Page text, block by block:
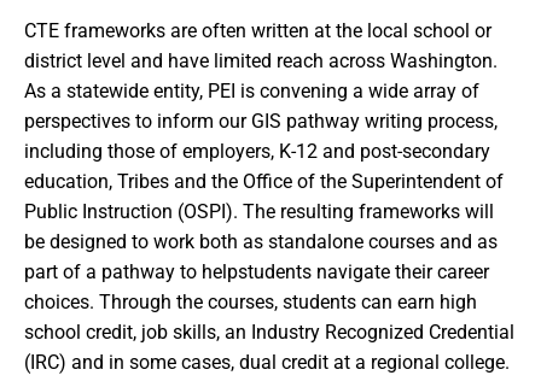
CTE frameworks are often written at the local school or
district level and have limited reach across Washington.
As a statewide entity, PEI is convening a wide array of
perspectives to inform our GIS pathway writing process,
including those of employers, K-12 and post-secondary
education, Tribes and the Office of the Superintendent of
Public Instruction (OSPI). The resulting frameworks will
be designed to work both as standalone courses and as
part of a pathway to helpstudents navigate their career
choices. Through the courses, students can earn high
school credit, job skills, an Industry Recognized Credential
(IRC) and in some cases, dual credit at a regional college.